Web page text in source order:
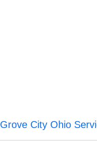
Grove City Ohio